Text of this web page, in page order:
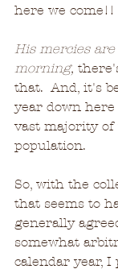
here we come!!
His mercies are
morning,
that.  And, it's
year down
vast majority of
population.
So, with the
that seems to
generally
somewhat
calendar year, I